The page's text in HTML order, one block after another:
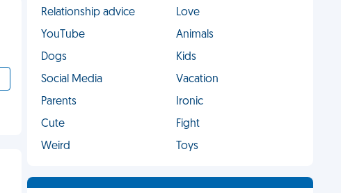
Relationship advice
Love
YouTube
Animals
Dogs
Kids
Social Media
Vacation
Parents
Ironic
Cute
Fight
Weird
Toys